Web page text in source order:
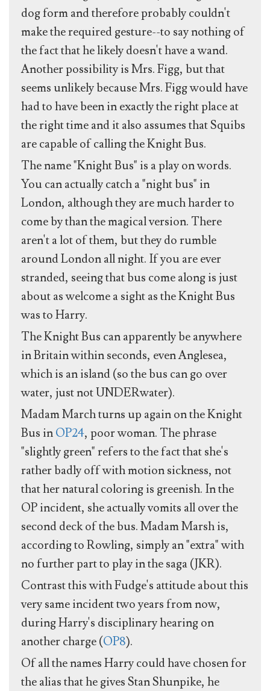
dog form and therefore probably couldn't
make the required gesture--to say nothing of
the fact that he likely doesn't have a wand.
Another possibility is Mrs. Figg, but that
seems unlikely because Mrs. Figg would have
had to have been in exactly the right place at
the right time and it also assumes that Squibs
are capable of calling the Knight Bus.
The name "Knight Bus" is a play on words.
You can actually catch a "night bus" in
London, although they are much harder to
come by than the magical version. There
aren't a lot of them, but they do rumble
around London all night. If you are ever
stranded, seeing that bus come along is just
about as welcome a sight as the Knight Bus
was to Harry.
The Knight Bus can apparently be anywhere
in Britain within seconds, even Anglesea,
which is an island (so the bus can go over
water, just not UNDERwater).
Madam March turns up again on the Knight
Bus inOP24, poor woman. The phrase
"slightly green" refers to the fact that she's
rather badly off with motion sickness, not
that her natural coloring is greenish. In the
OP incident, she actually vomits all over the
second deck of the bus. Madam Marsh is,
according to Rowling, simply an "extra" with
no further part to play in the saga (JKR).
Contrast this with Fudge's attitude about this
very same incident two years from now,
during Harry's disciplinary hearing on
another charge (OP8).
Of all the names Harry could have chosen for
the alias that he gives Stan Shunpike, he